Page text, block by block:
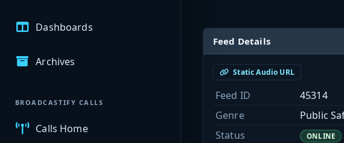
Dashboards
Archives
BROADCASTIFY CALLS
Calls Home
Feed Details
Static Audio URL
Feed ID
45314
Genre
Public
Status
ONLINE